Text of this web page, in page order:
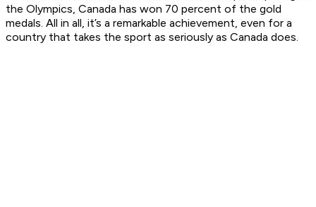
the Olympics, Canada has won 70 percent of the gold
medals. All in all, it’s a remarkable achievement, even for a
country that takes the sport as seriously as Canada does.